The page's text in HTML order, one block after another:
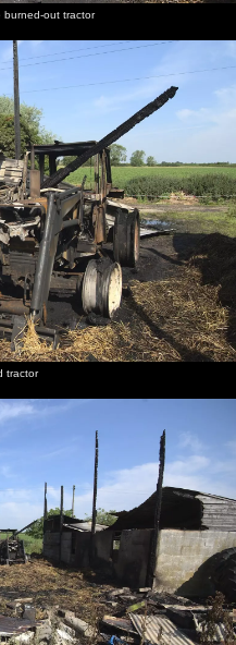
out tractor
tractor